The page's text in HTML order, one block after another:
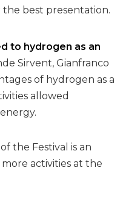
best presentation.
to hydrogen as an
Sirvent, Gianfranco
of hydrogen as a
allowed
the Festival is an
activities at the